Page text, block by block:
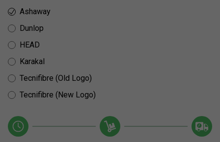
Ashaway
Dunlop
HEAD
Karakal
Tecnifibre (Old Logo)
Tecnifibre (New Logo)